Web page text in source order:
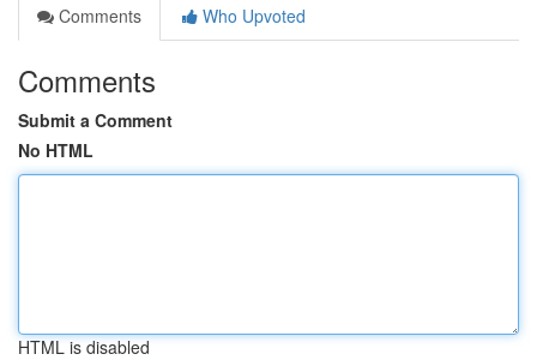
Comments
Who Upvoted
Comments
Submit a Comment
No HTML
HTML is disabled